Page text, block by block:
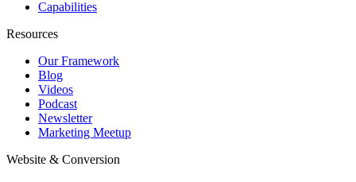
Capabilities
Resources
Our Framework
Blog
Videos
Podcast
Newsletter
Marketing Meetup
Website & Conversion